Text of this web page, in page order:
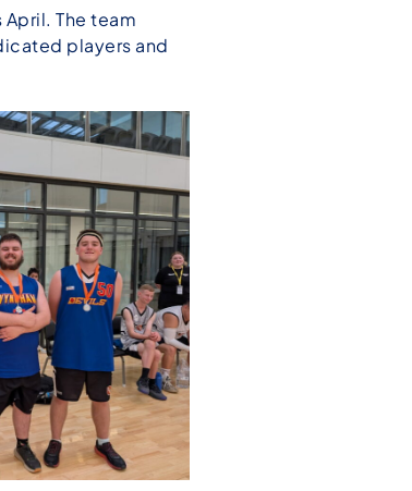
The team
players and